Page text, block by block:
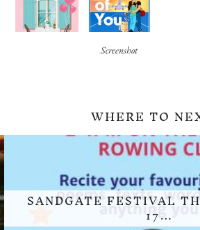
Screenshot
WHERE TO
SANDGATE FESTIVAL
17…